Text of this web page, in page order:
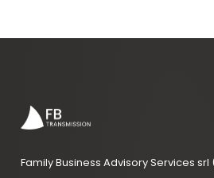
Family Business Advisory Services srl